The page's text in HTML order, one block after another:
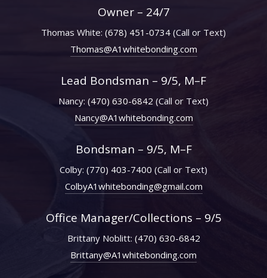
Owner – 24/7
Thomas White: (678) 451-0734 (Call or Text)
Thomas@A1whitebonding.com
Lead Bondsman – 9/5, M–F
Nancy: (470) 630-6842 (Call or Text)
Nancy@A1whitebonding.com
Bondsman – 9/5, M–F
Colby: (770) 403-7400 (Call or Text)
ColbyA1whitebonding@gmail.com
Office Manager/Collections – 9/5
Brittany Noblitt: (470) 630-6842
Brittany@A1whitebonding.com